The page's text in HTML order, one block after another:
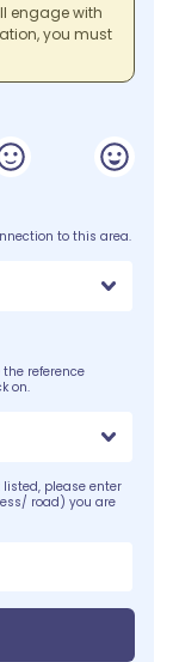
engage with
you must
to this area.
reference
on.
listed, please enter
road) you are